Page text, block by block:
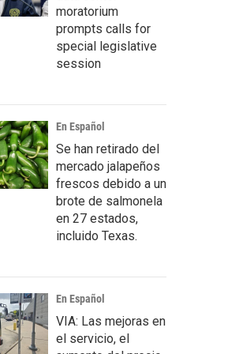
moratorium
prompts calls for
special legislative
session
En Español
Se han retirado del
mercado jalapeños
frescos debido a un
brote de salmonela
en 27 estados,
incluido Texas.
En Español
VIA: Las mejoras en
el servicio, el